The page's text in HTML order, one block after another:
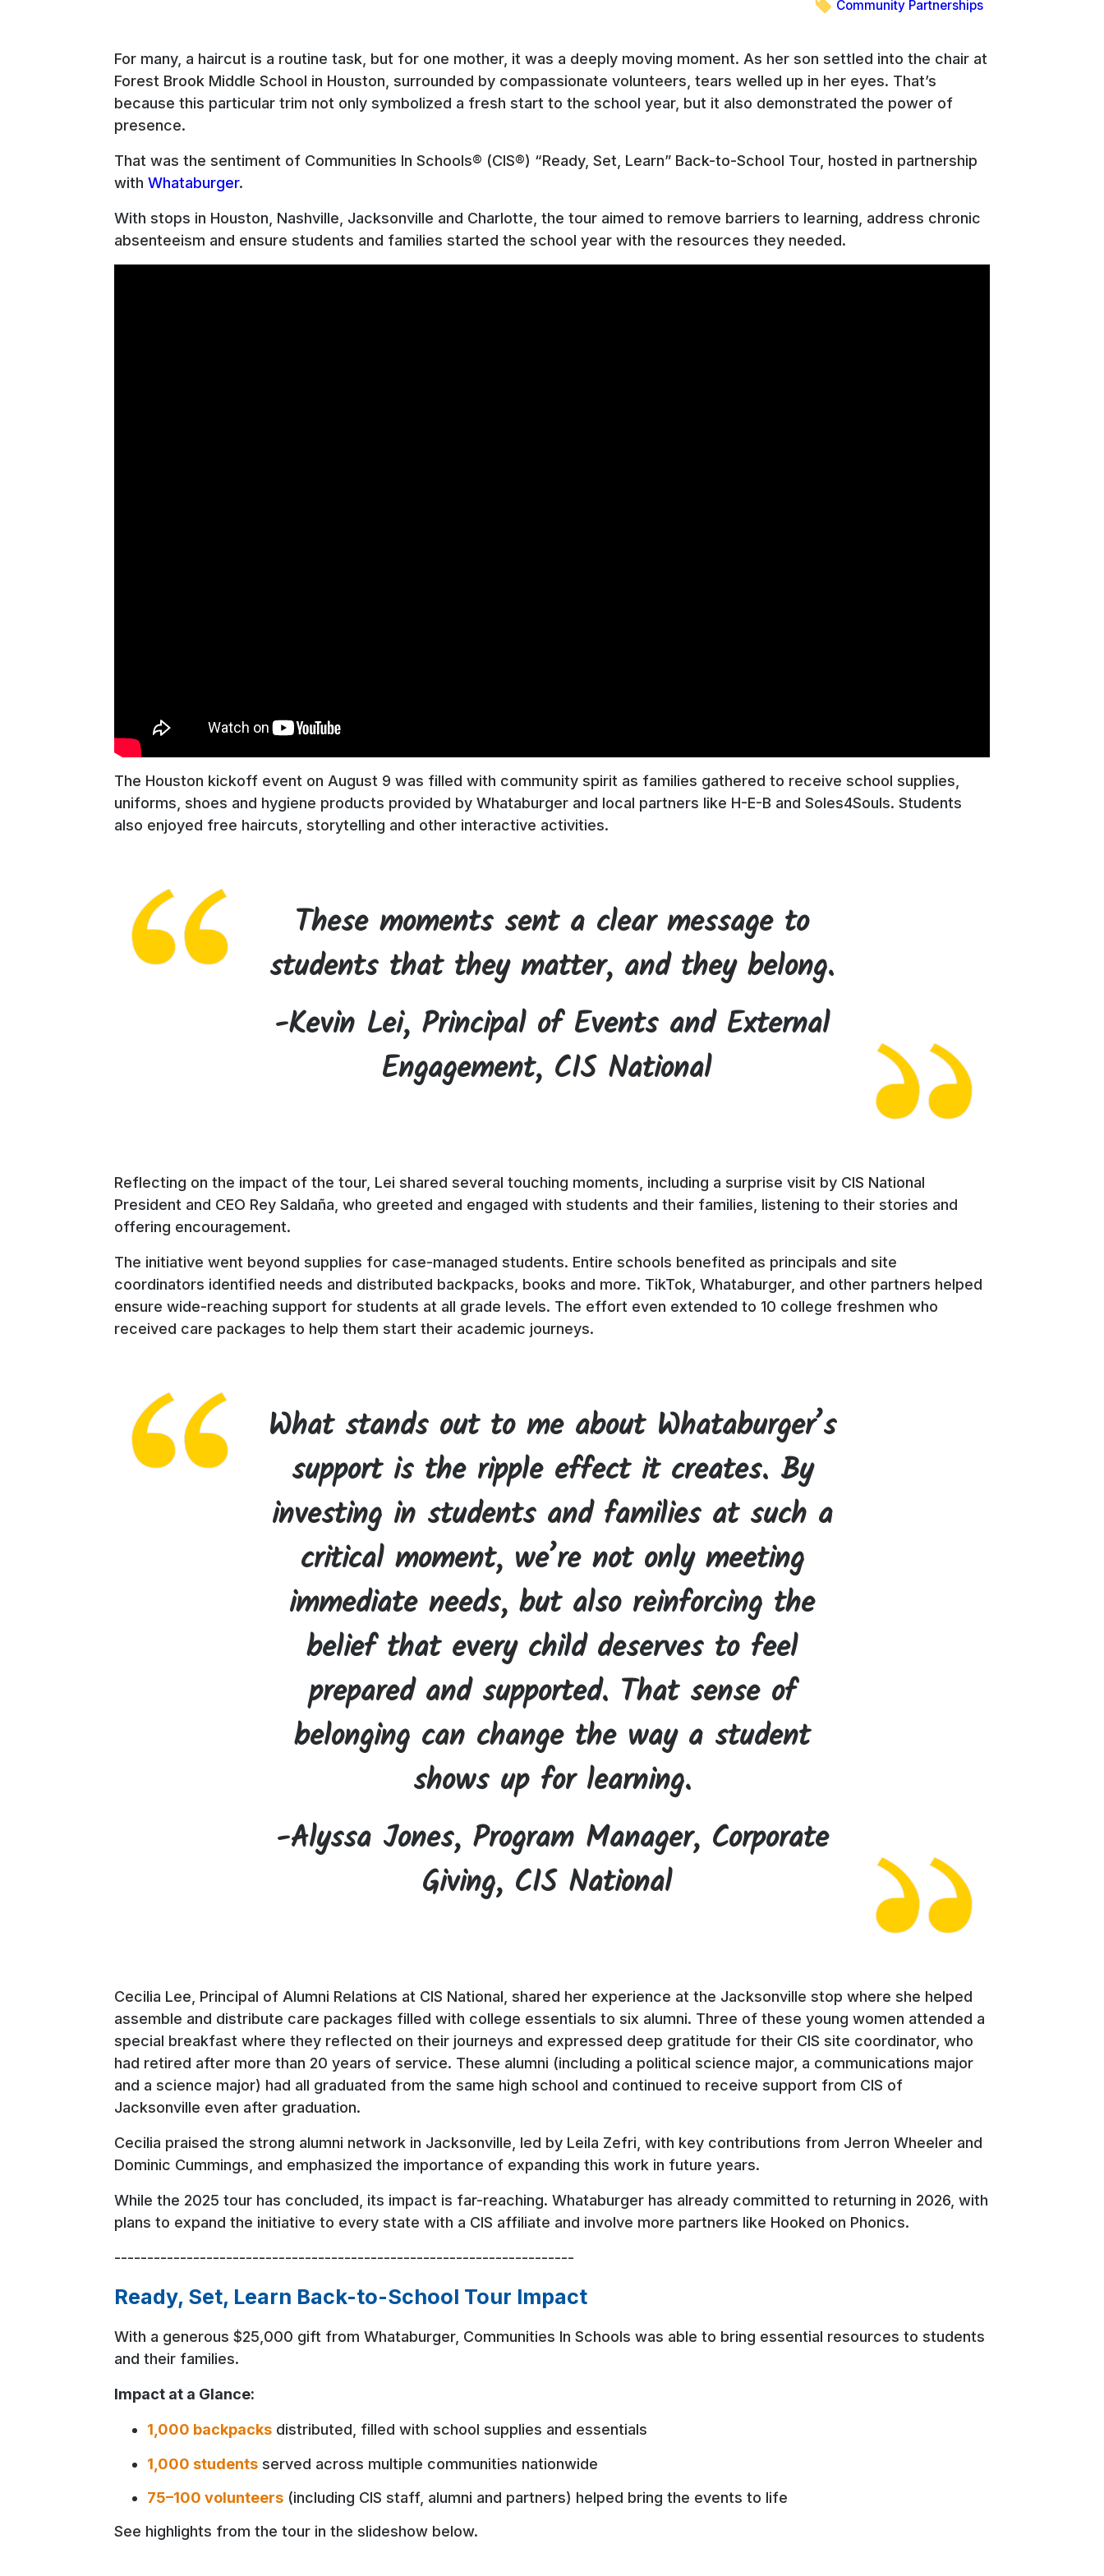
Community Partnerships
For many, a haircut is a routine task, but for one mother, it was a deeply moving moment. As her son settled into the chair at
Forest Brook Middle School in Houston, surrounded by compassionate volunteers, tears welled up in her eyes. That’s
because this particular trim not only symbolized a fresh start to the school year, but it also demonstrated the power of
presence.
That was the sentiment of Communities In Schools® (CIS®) “Ready, Set, Learn” Back-to-School Tour, hosted in partnership
with Whataburger.
With stops in Houston, Nashville, Jacksonville and Charlotte, the tour aimed to remove barriers to learning, address chronic
absenteeism and ensure students and families started the school year with the resources they needed.
The Houston kickoff event on August 9 was filled with community spirit as families gathered to receive school supplies,
uniforms, shoes and hygiene products provided by Whataburger and local partners like H-E-B and Soles4Souls. Students
also enjoyed free haircuts, storytelling and other interactive activities.
These moments sent a clear message to
students that they matter, and they belong.
-Kevin Lei, Principal of Events and External
Engagement, CIS National
Reflecting on the impact of the tour, Lei shared several touching moments, including a surprise visit by CIS National
President and CEO Rey Saldaña, who greeted and engaged with students and their families, listening to their stories and
offering encouragement.
The initiative went beyond supplies for case-managed students. Entire schools benefited as principals and site
coordinators identified needs and distributed backpacks, books and more. TikTok, Whataburger, and other partners helped
ensure wide-reaching support for students at all grade levels. The effort even extended to 10 college freshmen who
received care packages to help them start their academic journeys.
What stands out to me about Whataburger’s
support is the ripple effect it creates. By
investing in students and families at such a
critical moment, we’re not only meeting
immediate needs, but also reinforcing the
belief that every child deserves to feel
prepared and supported. That sense of
belonging can change the way a student
shows up for learning.
-Alyssa Jones, Program Manager, Corporate
Giving, CIS National
Cecilia Lee, Principal of Alumni Relations at CIS National, shared her experience at the Jacksonville stop where she helped
assemble and distribute care packages filled with college essentials to six alumni. Three of these young women attended a
special breakfast where they reflected on their journeys and expressed deep gratitude for their CIS site coordinator, who
had retired after more than 20 years of service. These alumni (including a political science major, a communications major
and a science major) had all graduated from the same high school and continued to receive support from CIS of
Jacksonville even after graduation.
Cecilia praised the strong alumni network in Jacksonville, led by Leila Zefri, with key contributions from Jerron Wheeler and
Dominic Cummings, and emphasized the importance of expanding this work in future years.
While the 2025 tour has concluded, its impact is far-reaching. Whataburger has already committed to returning in 2026, with
plans to expand the initiative to every state with a CIS affiliate and involve more partners like Hooked on Phonics.
----------------------------------------------------------------------
Ready, Set, Learn Back-to-School Tour Impact
With a generous $25,000 gift from Whataburger, Communities In Schools was able to bring essential resources to students
and their families.
Impact at a Glance:
1,000 backpacks distributed, filled with school supplies and essentials
1,000 students served across multiple communities nationwide
75–100 volunteers (including CIS staff, alumni and partners) helped bring the events to life
See highlights from the tour in the slideshow below.